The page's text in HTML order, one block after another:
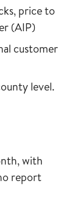
price to
(AIP)
customer
level.
with
report